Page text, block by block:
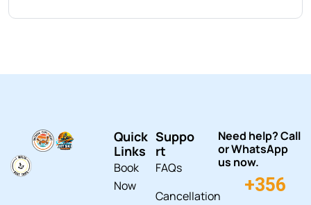
Quick
Links
Book
Now
Suppo
rt
FAQs
Cancellation
Need help? Call
or WhatsApp
us now.
+356